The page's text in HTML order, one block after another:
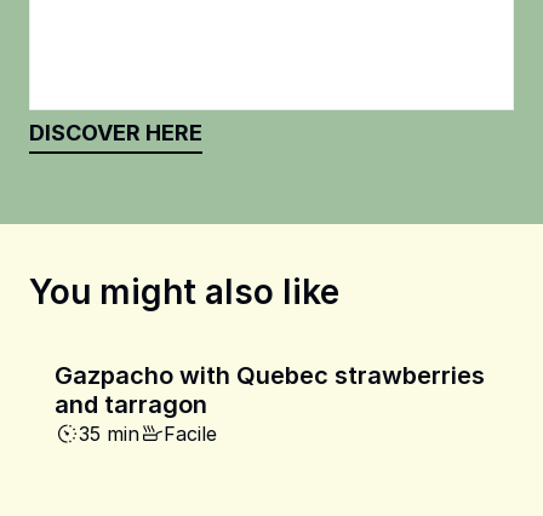
DISCOVER HERE
You might also like
Gazpacho with Quebec strawberries
and tarragon
35 min Facile